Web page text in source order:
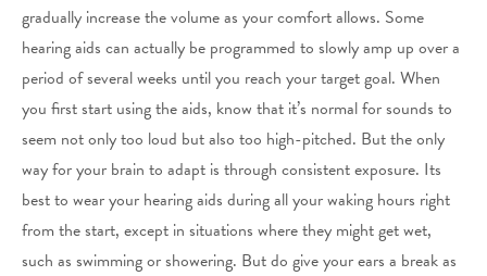
gradually increase the volume as your comfort allows. Some
hearing aids can actually be programmed to slowly amp up over a
period of several weeks until you reach your target goal. When
you first start using the aids, know that it’s normal for sounds to
seem not only too loud but also too high-pitched. But the only
way for your brain to adapt is through consistent exposure. Its
best to wear your hearing aids during all your waking hours right
from the start, except in situations where they might get wet,
such as swimming or showering. But do give your ears a break as